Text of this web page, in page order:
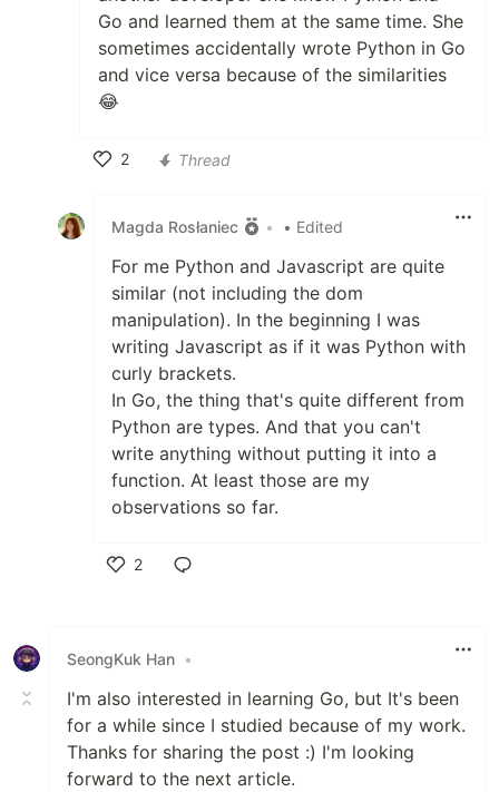
Go and learned them at the same time. She
sometimes accidentally wrote Python in Go
and vice versa because of the similarities
😂
2
Thread
Magda Rosłaniec • • Edited
For me Python and Javascript are quite
similar (not including the dom
manipulation). In the beginning I was
writing Javascript as if it was Python with
curly brackets.
In Go, the thing that's quite different from
Python are types. And that you can't
write anything without putting it into a
function. At least those are my
observations so far.
2
SeongKuk Han •
I'm also interested in learning Go, but It's been
for a while since I studied because of my work.
Thanks for sharing the post :) I'm looking
forward to the next article.